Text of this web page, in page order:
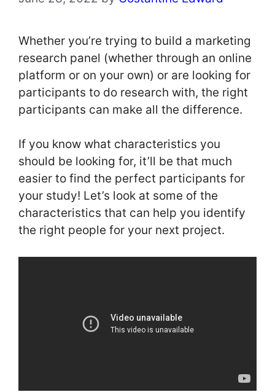
Whether you’re trying to build a marketing
research panel (whether through an online
platform or on your own) or are looking for
participants to do research with, the right
participants can make all the difference.
If you know what characteristics you
should be looking for, it’ll be that much
easier to find the perfect participants for
your study! Let’s look at some of the
characteristics that can help you identify
the right people for your next project.